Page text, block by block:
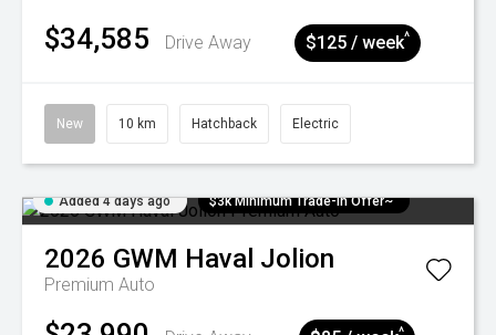
$34,585 Drive Away $125 / week^
New 10 km Hatchback Electric
Added 4 days ago $3k Minimum Trade-in Offer~
2026 GWM Haval Jolion
Premium Auto